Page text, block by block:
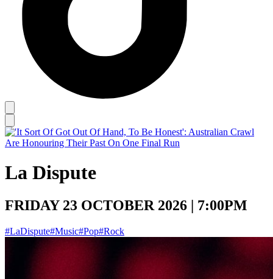
La Dispute
FRIDAY 23 OCTOBER 2026 | 7:00PM
#LaDispute#Music#Pop#Rock